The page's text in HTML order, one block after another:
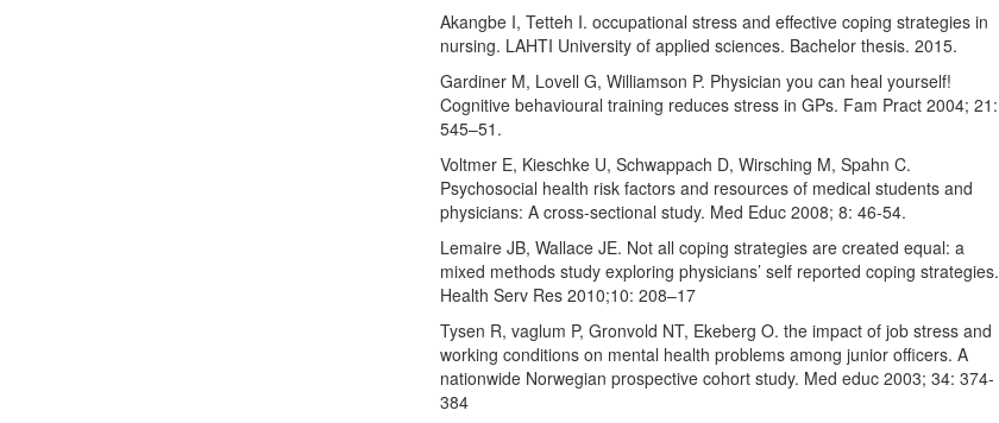
Akangbe I, Tetteh I. occupational stress and effective coping strategies in
nursing. LAHTI University of applied sciences. Bachelor thesis. 2015.
Gardiner M, Lovell G, Williamson P. Physician you can heal yourself!
Cognitive behavioural training reduces stress in GPs. Fam Pract 2004; 21:
545–51.
Voltmer E, Kieschke U, Schwappach D, Wirsching M, Spahn C.
Psychosocial health risk factors and resources of medical students and
physicians: A cross-sectional study. Med Educ 2008; 8: 46-54.
Lemaire JB, Wallace JE. Not all coping strategies are created equal: a
mixed methods study exploring physicians’ self reported coping strategies.
Health Serv Res 2010;10: 208–17
Tysen R, vaglum P, Gronvold NT, Ekeberg O. the impact of job stress and
working conditions on mental health problems among junior officers. A
nationwide Norwegian prospective cohort study. Med educ 2003; 34: 374-
384